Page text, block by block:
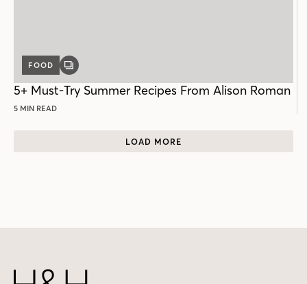
FOOD
GALLERY
5+ Must-Try Summer Recipes From Alison Roman
5 MIN READ
LOAD MORE